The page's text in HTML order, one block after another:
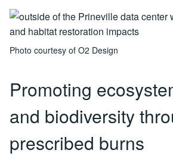
Promoting
and biodiversity
prescribed burns
Photo courtesy of O2 Design